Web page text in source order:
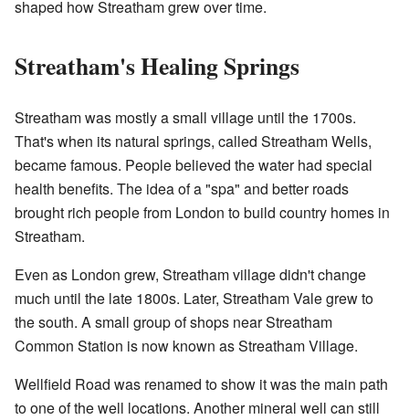
shaped how Streatham grew over time.
Streatham's Healing Springs
Streatham was mostly a small village until the 1700s.
That's when its natural springs, called Streatham Wells,
became famous. People believed the water had special
health benefits. The idea of a "spa" and better roads
brought rich people from London to build country homes in
Streatham.
Even as London grew, Streatham village didn't change
much until the late 1800s. Later, Streatham Vale grew to
the south. A small group of shops near Streatham
Common Station is now known as Streatham Village.
Wellfield Road was renamed to show it was the main path
to one of the well locations. Another mineral well can still